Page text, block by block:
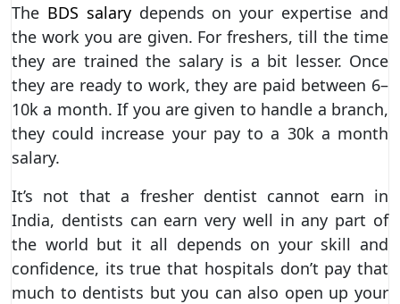
The BDS salarydepends on your expertise and
the work you are given. For freshers, till the time
they are trained the salary is a bit lesser. Once
they are ready to work, they are paid between 6–
10k a month. If you are given to handle a branch,
they could increase your pay to a 30k a month
salary.
It’s not that a fresher dentist cannot earn in
India, dentists can earn very well in any part of
the world but it all depends on your skill and
confidence, its true that hospitals don’t pay that
much to dentists but you can also open up your